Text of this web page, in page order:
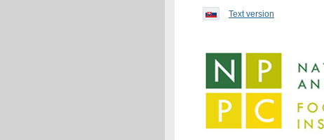
Text version